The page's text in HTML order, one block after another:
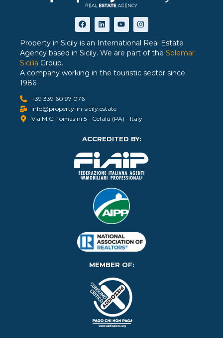
Property in Sicily is an International Real Estate
Agency based in Sicily. We are part of the Solemar
Sicilia Group.
A company working in the touristic sector since
1986.
+39 339 60 97 076
info@property-in-sicily.estate
Via M.C. Tomasini 5 - Cefalù (PA) - Italy
ACCREDITED BY:
MEMBER OF: